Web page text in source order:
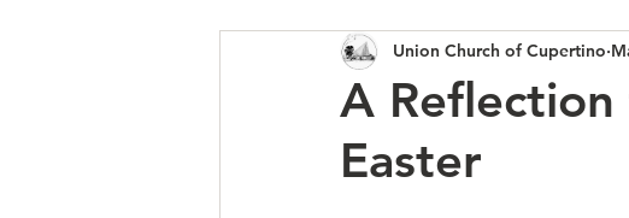
A
Easter
Union Church of Cupertino